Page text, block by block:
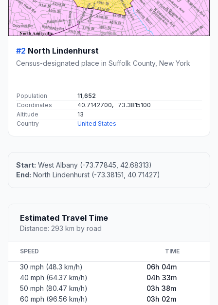
#2 North Lindenhurst
Census-designated place in Suffolk County, New York
Population
11,652
Coordinates
40.7142700, -73.3815100
Altitude
13
Country
United States
Start: West Albany (-73.77845, 42.68313)
End: North Lindenhurst (-73.38151, 40.71427)
Estimated Travel Time
Distance: 293 km by road
SPEED TIME
30 mph (48.3 km/h)
06h 04m
40 mph (64.37 km/h)
04h 33m
50 mph (80.47 km/h)
03h 38m
60 mph (96.56 km/h)
03h 02m